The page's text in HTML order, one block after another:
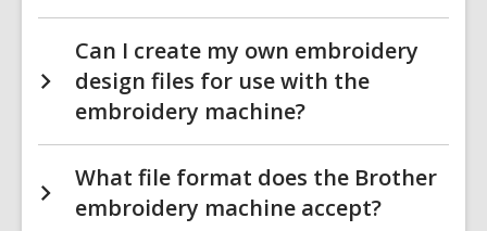
Can I create my own embroidery
design files for use with the
embroidery machine?
What file format does the Brother
embroidery machine accept?